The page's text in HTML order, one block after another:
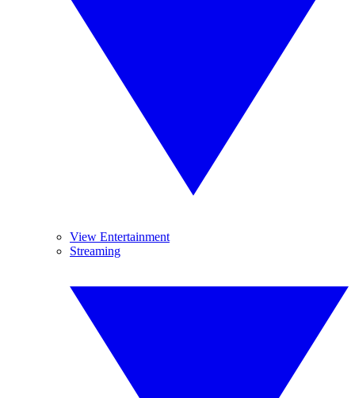
View Entertainment
Streaming